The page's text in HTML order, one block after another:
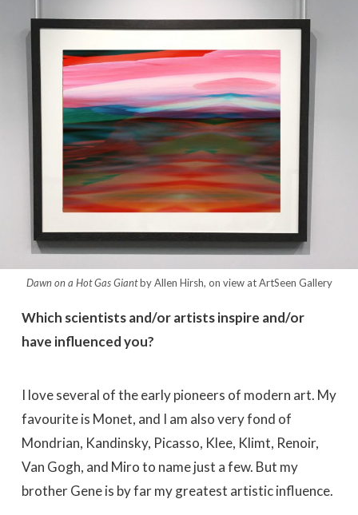
Dawn on a Hot Gas Giantby Allen Hirsh, on view at ArtSeen Gallery
Which scientists and/or artists inspire and/or
have influenced you?
I love several of the early pioneers of modern art. My
favourite is Monet, and I am also very fond of
Mondrian, Kandinsky, Picasso, Klee, Klimt, Renoir,
Van Gogh, and Miro to name just a few. But my
brother Gene is by far my greatest artistic influence.